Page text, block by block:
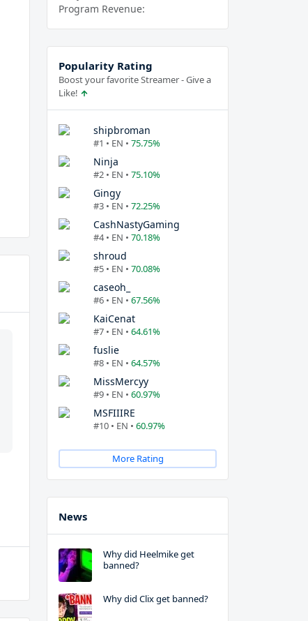
Program Revenue:
Popularity Rating
Boost your favorite Streamer - Give a
Like!
shipbroman
#1 • EN • 75.75%
Ninja
#2 • EN • 75.10%
Gingy
#3 • EN • 72.25%
CashNastyGaming
#4 • EN • 70.18%
shroud
#5 • EN • 70.08%
caseoh_
#6 • EN • 67.56%
KaiCenat
#7 • EN • 64.61%
fuslie
#8 • EN • 64.57%
MissMercyy
#9 • EN • 60.97%
MSFIIIRE
#10 • EN • 60.97%
More Rating
News
Why did Heelmike get
banned?
Why did Clix get banned?